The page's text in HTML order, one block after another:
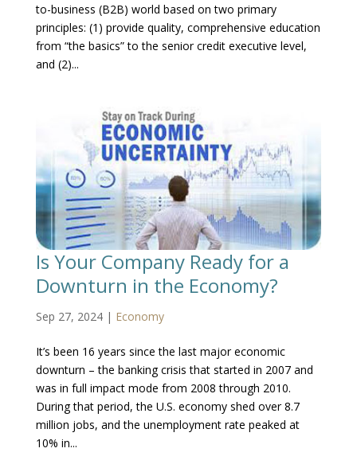
to-business (B2B) world based on two primary
principles: (1) provide quality, comprehensive education
from “the basics” to the senior credit executive level,
and (2)...
Is Your Company Ready for a
Downturn in the Economy?
Sep 27, 2024| Economy
It’s been 16 years since the last major economic
downturn – the banking crisis that started in 2007 and
was in full impact mode from 2008 through 2010.
During that period, the U.S. economy shed over 8.7
million jobs, and the unemployment rate peaked at
10% in...